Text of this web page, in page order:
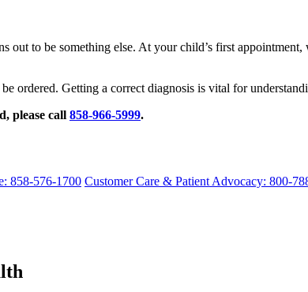
out to be something else. At your child’s first
ordered. Getting a correct diagnosis is vital for
please call 858-966-5999.
858-576-1700 Customer Care & Patient Advocacy: 800-